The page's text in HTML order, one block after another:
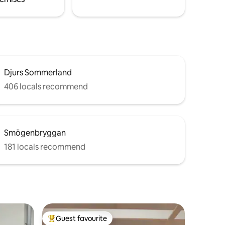
Djurs Sommerland
406 locals recommend
Smögenbryggan
181 locals recommend
Top guest favourite
Guest favourite